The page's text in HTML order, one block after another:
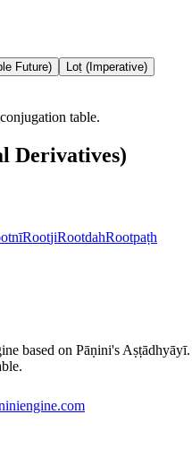
Future)
Loṭ (Imperative)
table.
Derivatives)
nīRootjiRootdahRootpaṭh
based on Pāṇini's Aṣṭādhyāyī.